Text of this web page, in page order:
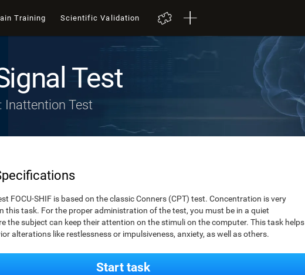
Training Scientific Validation
Test
Inattention Test
FOCU-SHIF is based on the classic Conners (CPT) test. Concentration is very
this task. For the proper administration of the test, you must be in a quiet
the subject can keep their attention on the stimuli on the computer. This task helps
alterations like restlessness or impulsiveness, anxiety, as well as others.
Start task